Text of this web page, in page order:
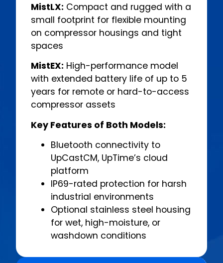
MistLX: Compact and rugged with a
small footprint for flexible mounting
on compressor housings and tight
spaces
MistEX: High-performance model
with extended battery life of up to 5
years for remote or hard-to-access
compressor assets
Key Features of Both Models:
Bluetooth connectivity to
UpCastCM, UpTime’s cloud
platform
IP69-rated protection for harsh
industrial environments
Optional stainless steel housing
for wet, high-moisture, or
washdown conditions